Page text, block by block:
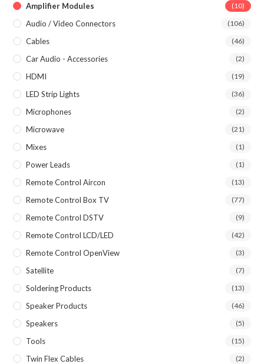
Amplifier Modules (10)
Audio / Video Connectors (106)
Cables (46)
Car Audio - Accessories (2)
HDMI (19)
LED Strip Lights (36)
Microphones (2)
Microwave (21)
Mixes (1)
Power Leads (1)
Remote Control Aircon (13)
Remote Control Box TV (77)
Remote Control DSTV (9)
Remote Control LCD/LED (42)
Remote Control OpenView (3)
Satellite (7)
Soldering Products (13)
Speaker Products (46)
Speakers (5)
Tools (15)
Twin Flex Cables (2)